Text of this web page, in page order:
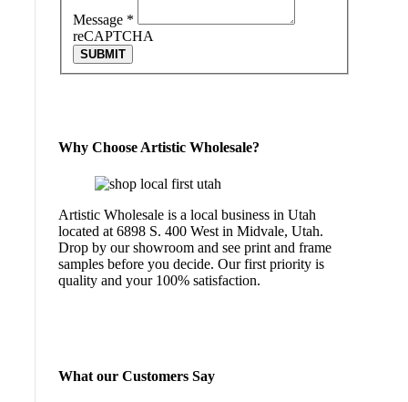
Message *
reCAPTCHA
SUBMIT
Why Choose Artistic Wholesale?
Artistic Wholesale is a local business in Utah
located at 6898 S. 400 West in Midvale, Utah.
Drop by our showroom and see print and frame
samples before you decide. Our first priority is
quality and your 100% satisfaction.
What our Customers Say